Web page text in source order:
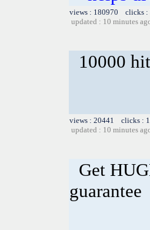
views : 180970 clicks
updated : 10 minutes
10000
views : 20441 clicks :
updated : 10 minutes
Get
guarantee